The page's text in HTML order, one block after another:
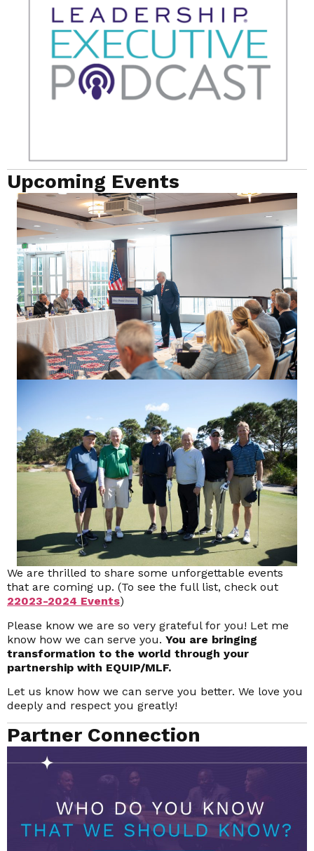
Upcoming Events
We are thrilled to share some unforgettable events
that are coming up. (To see the full list, check out
22023-2024 Events)
Please know we are so very grateful for you! Let me
know how we can serve you. You are bringing
transformation to the world through your
partnership with EQUIP/MLF.
Let us know how we can serve you better. We love you
deeply and respect you greatly!
Partner Connection